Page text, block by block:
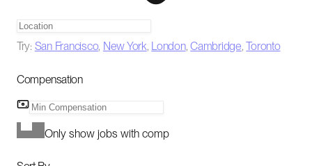
Try: San Francisco, New York, London,Cambridge,Toronto
Compensation
Only show jobs with comp